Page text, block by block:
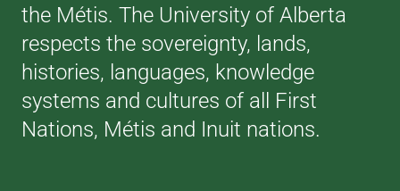
the Métis. The University of Alberta
respects the sovereignty, lands,
histories, languages, knowledge
systems and cultures of all First
Nations, Métis and Inuit nations.